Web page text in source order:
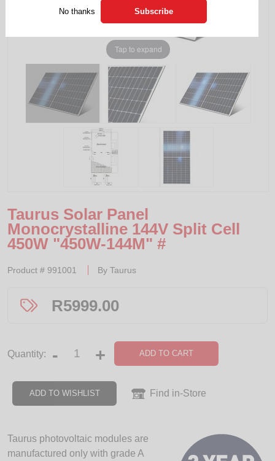
Tap to expand
Taurus Solar Panel
Monocrystalline 144V Split Cell
450W "450W-144M" #
Product # 991001 By Taurus
R5999.00
Quantity: - + ADD TO CART
ADD TO WISHLIST Find in-Store
Taurus photovoltaic modules are
manufactured only with grade A
No thanks